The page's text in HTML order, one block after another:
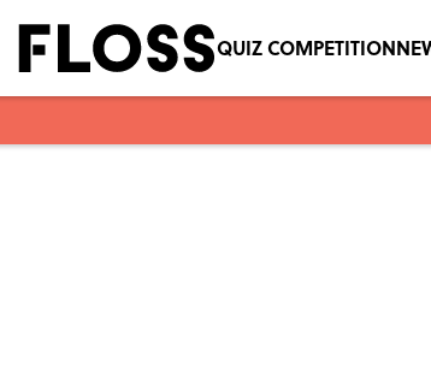
QUIZ COMPETITION